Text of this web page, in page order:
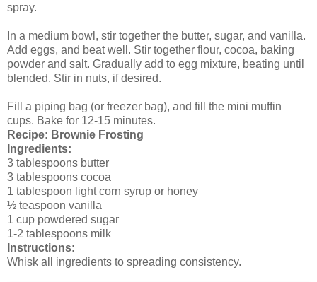
spray.
In a medium bowl, stir together the butter, sugar, and vanilla.
Add eggs, and beat well. Stir together flour, cocoa, baking
powder and salt. Gradually add to egg mixture, beating until
blended. Stir in nuts, if desired.
Fill a piping bag (or freezer bag), and fill the mini muffin
cups. Bake for 12-15 minutes.
Recipe: Brownie Frosting
Ingredients:
3 tablespoons butter
3 tablespoons cocoa
1 tablespoon light corn syrup or honey
½ teaspoon vanilla
1 cup powdered sugar
1-2 tablespoons milk
Instructions:
Whisk all ingredients to spreading consistency.